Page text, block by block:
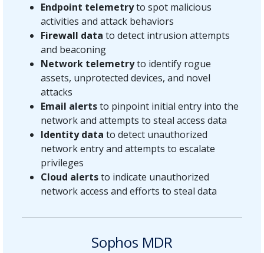
Endpoint telemetryto spot malicious
activities and attack behaviors
Firewall data to detect intrusion attempts
and beaconing
Network telemetryto identify rogue
assets, unprotected devices, and novel
attacks
Email alertsto pinpoint initial entry into the
network and attempts to steal access data
Identity data to detect unauthorized
network entry and attempts to escalate
privileges
Cloud alertsto indicate unauthorized
network access and efforts to steal data
Sophos MDR